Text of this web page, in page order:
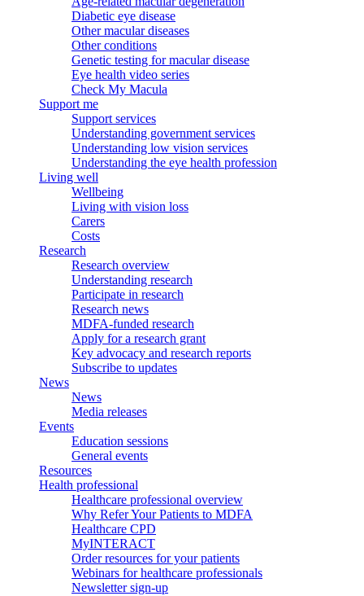
Diabetic eye disease
Other macular diseases
Other conditions
Genetic testing for macular disease
Eye health video series
Check My Macula
Support me
Support services
Understanding government services
Understanding low vision services
Understanding the eye health profession
Living well
Wellbeing
Living with vision loss
Carers
Costs
Research
Research overview
Understanding research
Participate in research
Research news
MDFA-funded research
Apply for a research grant
Key advocacy and research reports
Subscribe to updates
News
News
Media releases
Events
Education sessions
General events
Resources
Health professional
Healthcare professional overview
Why Refer Your Patients to MDFA
Healthcare CPD
MyINTERACT
Order resources for your patients
Webinars for healthcare professionals
Newsletter sign-up